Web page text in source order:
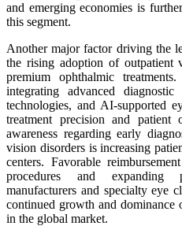
and emerging economies is
this segment.
Another major factor driving the
the rising adoption of outpatient
premium ophthalmic
integrating advanced diagnostic
technologies, and AI-supported
treatment precision and patient
awareness regarding early
vision disorders is increasing
centers. Favorable
procedures and expanding
manufacturers and specialty eye
continued growth and dominance
in the global market.